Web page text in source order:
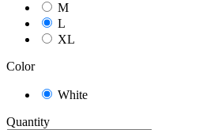
M
L
XL
Color
White
Quantity